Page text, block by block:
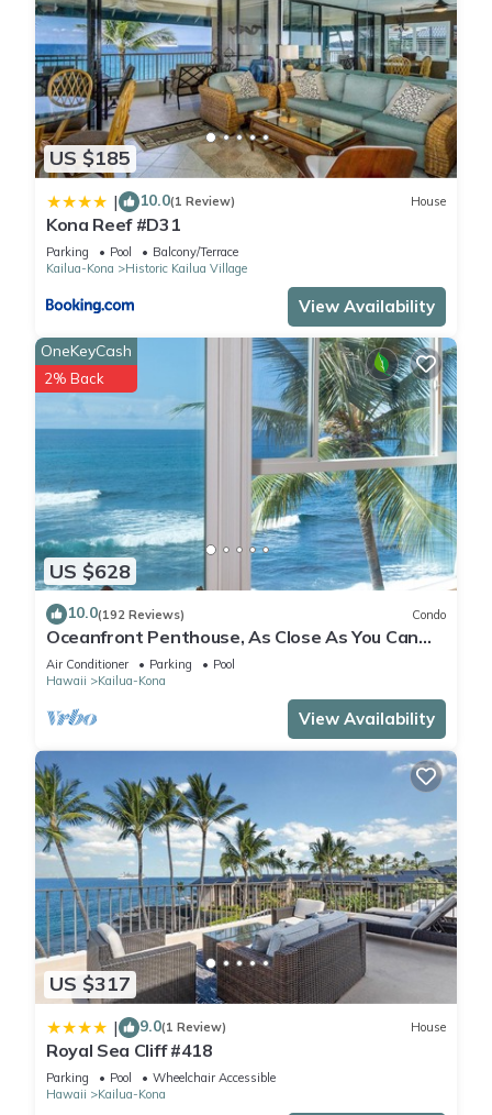
US $185
| 10.0(1 Review) House
Kona Reef #D31
Parking Pool
Balcony/Terrace
Kailua-Kona
Historic Kailua Village
View Availability
US $628
OneKeyCash
2% Back
10.0(192 Reviews) Condo
Oceanfront Penthouse, As Close As You Can
Stay To Ocean, Stunning Views, A/C!
Air Conditioner Parking
Pool
Hawaii
Kailua-Kona
View Availability
US $317
| 9.0(1 Review) House
Royal Sea Cliff #418
Parking Pool
Wheelchair Accessible
Hawaii
Kailua-Kona